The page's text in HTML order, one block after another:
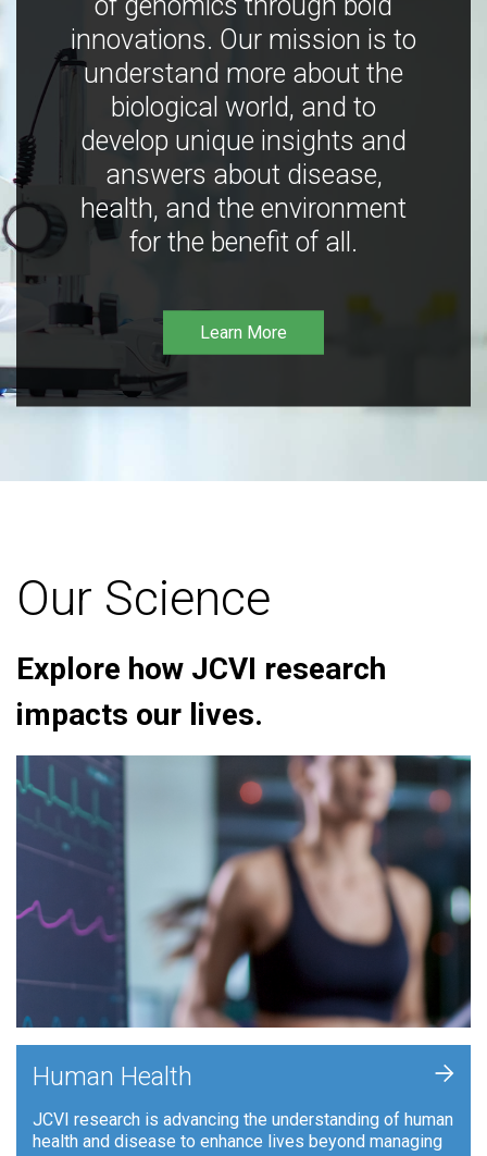
innovations. Our mission is to
understand more about the
biological world, and to
develop unique insights and
answers about disease,
health, and the environment
for the benefit of all.
Learn More
Our Science
Explore how JCVI research
impacts our lives.
Human Health
JCVI research is advancing the understanding of human
health and disease to enhance lives beyond managing
+